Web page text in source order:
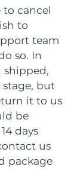
to cancel
to
team
so. In
shipped,
but
it to us
be
days
us
package
device
therapy
young skin
massager
送达日期8/9/26
达日期 8/13/26
送达日期 8/9/26
达日期
送达日期8/9/26